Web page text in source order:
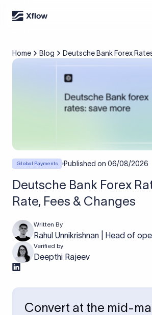
Home Blog
Deutsche Bank Forex
Global Payments Published on 06/08/2026
Deutsche Bank Forex
Rate, Fees & Changes
Written By
Rahul Unnikrishnan | Head of
Verified by
Deepthi Rajeev
Convert at the mid-